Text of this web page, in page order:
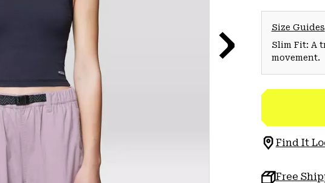
Size Guides
Slim Fit: A
movement.
Find It
Free